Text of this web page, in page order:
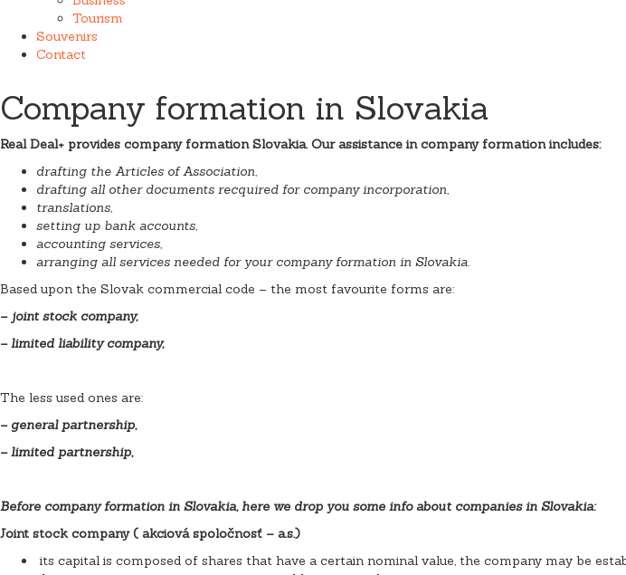
Tourism
Souvenirs
Contact
Company formation in Slovakia
Real Deal+ provides company formation Slovakia. Our assistance in company formation includes:
drafting the Articles of Association,
drafting all other documents recquired for company incorporation,
translations,
setting up bank accounts,
accounting services,
arranging all services needed for your company formation in Slovakia.
Based upon the Slovak commercial code – the most favourite forms are:
– joint stock company,
– limited liability company,
The less used ones are:
– general partnership,
– limited partnership,
Before company formation in Slovakia, here we drop you some info about companies in Slovakia:
Joint stock company ( akciová spoločnosť – a.s.)
its capital is composed of shares that have a certain nominal value, the company may be